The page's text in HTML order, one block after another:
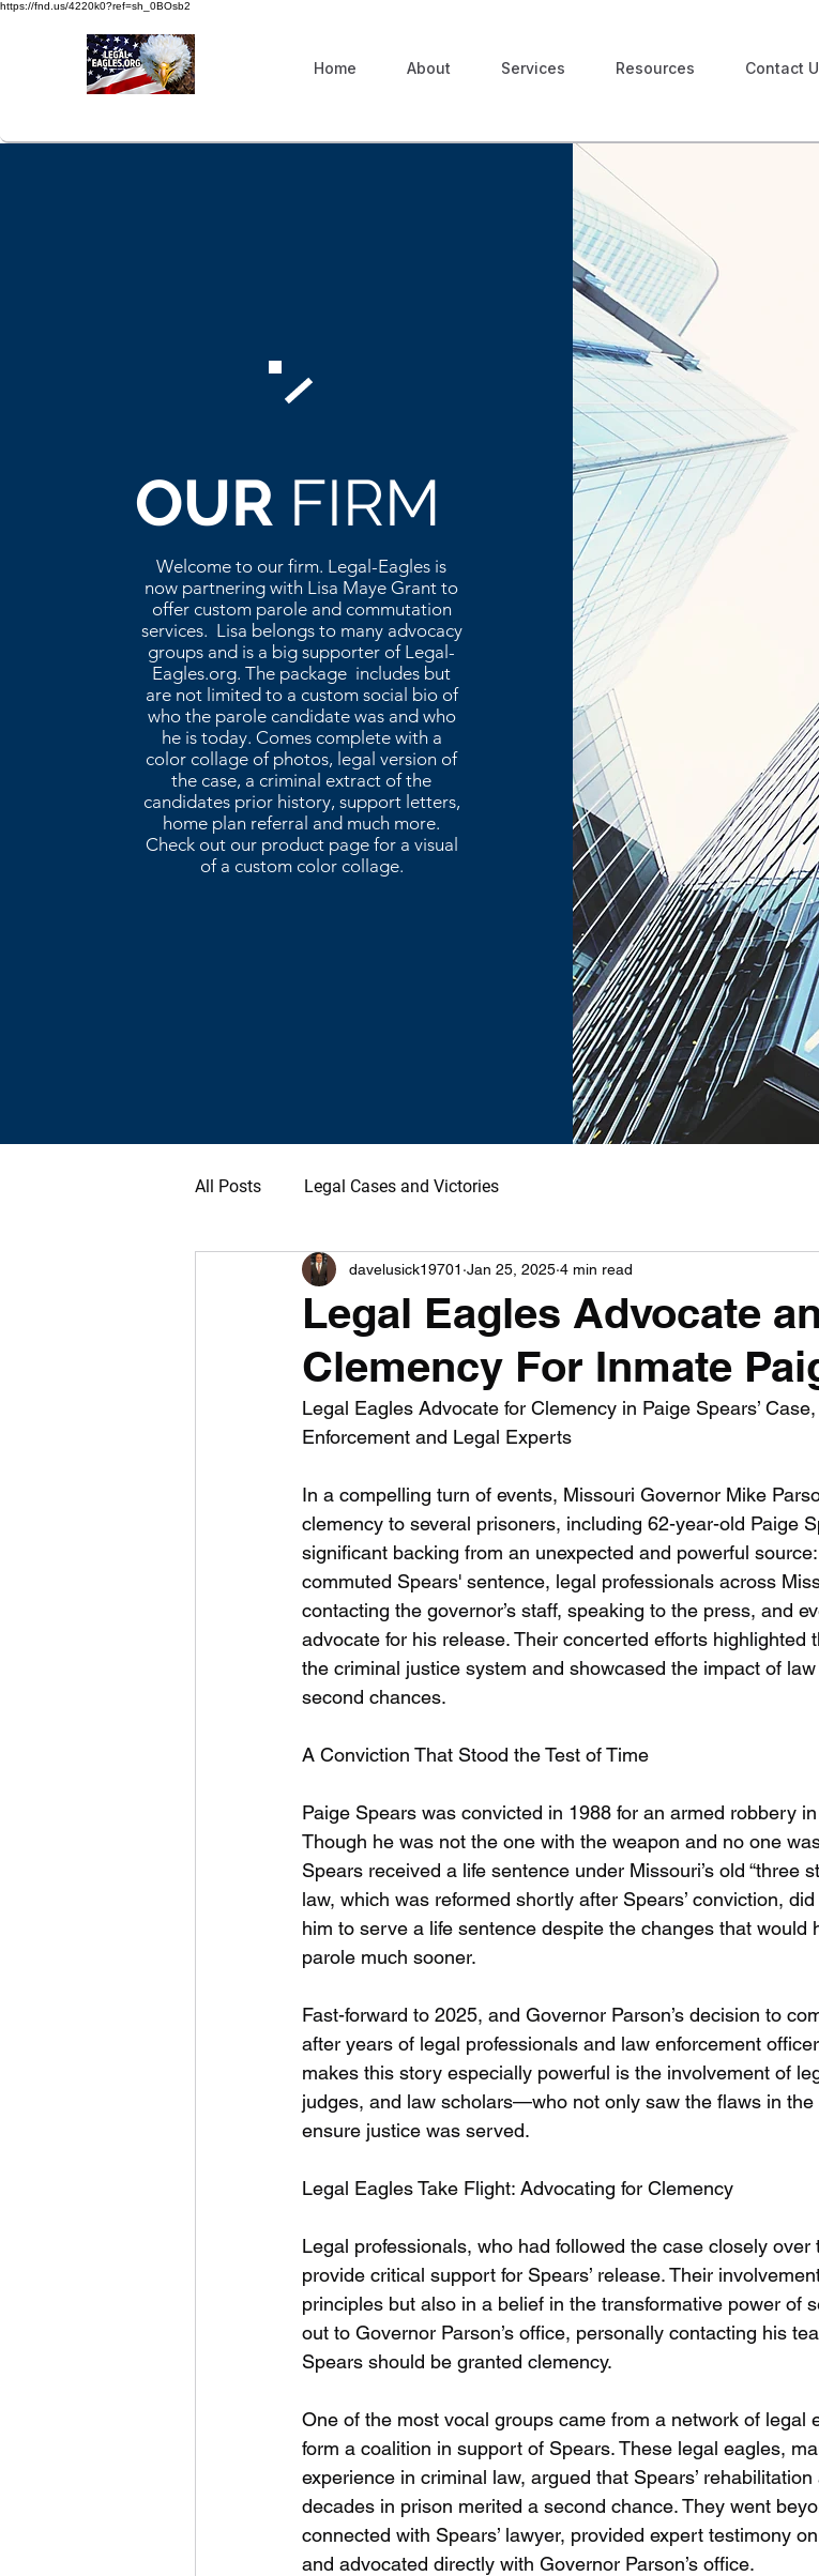
https://fnd.us/4220k0?ref=sh_0BOsb2
Home About Services Resources Contact
OUR FIRM
Welcome to our firm. Legal-Eagles is
now partnering with Lisa Maye Grant to
offer custom parole and commutation
services. Lisa belongs to many advocacy
groups and is a big supporter of Legal-
Eagles.org. The package includes but
are not limited to a custom social bio of
who the parole candidate was and who
he is today. Comes complete with a
color collage of photos, legal version of
the case, a criminal extract of the
candidates prior history, support letters,
home plan referral and much more.
Check out our product page for a visual
of a custom color collage.
All Posts Legal Cases and Victories
Legal Eagles Advocate
Clemency For Inmate
davelusick19701 Jan 25, 2025 4 min read
Legal Eagles Advocate for Clemency in Paige Spears’
Enforcement and Legal Experts
In a compelling turn of events, Missouri Governor Mike
clemency to several prisoners, including 62-year-old Paige
significant backing from an unexpected and powerful
commuted Spears' sentence, legal professionals across
contacting the governor’s staff, speaking to the press, and
advocate for his release. Their concerted efforts highlighted
the criminal justice system and showcased the impact of
second chances.
A Conviction That Stood the Test of Time
Paige Spears was convicted in 1988 for an armed robbery
Though he was not the one with the weapon and no one
Spears received a life sentence under Missouri’s old “three
law, which was reformed shortly after Spears’ conviction,
him to serve a life sentence despite the changes that would
parole much sooner.
Fast-forward to 2025, and Governor Parson’s decision to
after years of legal professionals and law enforcement
makes this story especially powerful is the involvement of
judges, and law scholars—who not only saw the flaws in
ensure justice was served.
Legal Eagles Take Flight: Advocating for Clemency
Legal professionals, who had followed the case closely
provide critical support for Spears’ release. Their
principles but also in a belief in the transformative power of
out to Governor Parson’s office, personally contacting his
Spears should be granted clemency.
One of the most vocal groups came from a network of legal
form a coalition in support of Spears. These legal eagles,
experience in criminal law, argued that Spears’
decades in prison merited a second chance. They went
connected with Spears’ lawyer, provided expert testimony
and advocated directly with Governor Parson’s office.